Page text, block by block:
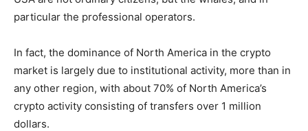
particular the professional operators.
In fact, the dominance of North America in the crypto
market is largely due to institutional activity, more than in
any other region, with about 70% of North America’s
crypto activity consisting of transfers over 1 million
dollars.